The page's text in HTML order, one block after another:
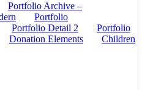
Portfolio Archive –
Portfolio
Portfolio Detail 2
Portfolio
Donation Elements
Children